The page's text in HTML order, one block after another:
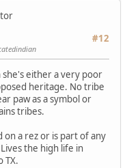
#12
she's either a very poor
heritage. No tribe
paw as a symbol or
tribes.
a rez or is part of any
the high life in
TX.